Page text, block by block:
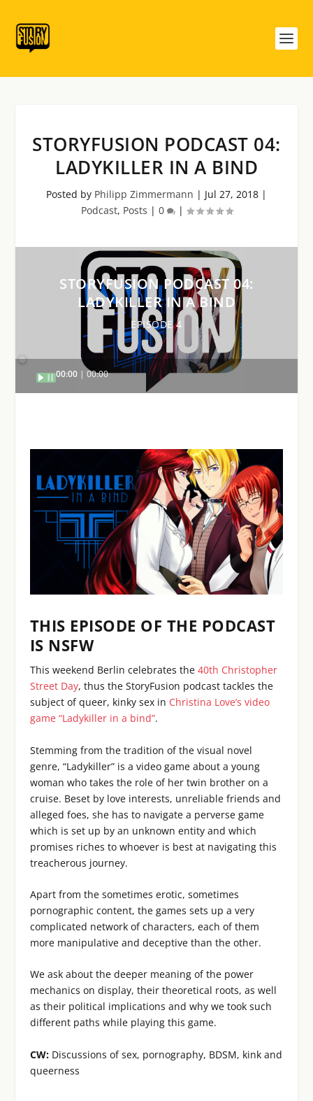
STORYFUSION PODCAST 04:
LADYKILLER IN A BIND
Posted by Philipp Zimmermann | Jul 27, 2018 |
Podcast, Posts | 0 |
STORYFUSION PODCAST 04:
LADYKILLER IN A BIND
EPISODE 4
Audio
Player
00:00 00:00
THIS EPISODE OF THE PODCAST
IS NSFW
This weekend Berlin celebrates the 40th Christopher
Street Day, thus the StoryFusion podcast tackles the
subject of queer, kinky sex in Christina Love’s video
game “Ladykiller in a bind”.
Stemming from the tradition of the visual novel
genre, “Ladykiller” is a video game about a young
woman who takes the role of her twin brother on a
cruise. Beset by love interests, unreliable friends and
alleged foes, she has to navigate a perverse game
which is set up by an unknown entity and which
promises riches to whoever is best at navigating this
treacherous journey.
Apart from the sometimes erotic, sometimes
pornographic content, the games sets up a very
complicated network of characters, each of them
more manipulative and deceptive than the other.
We ask about the deeper meaning of the power
mechanics on display, their theoretical roots, as well
as their political implications and why we took such
different paths while playing this game.
CW:Discussions of sex, pornography, BDSM, kink and
queerness